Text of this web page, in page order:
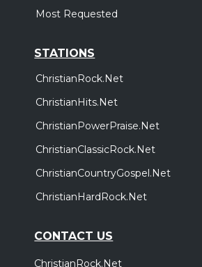
Most Requested
STATIONS
ChristianRock.Net
ChristianHits.Net
ChristianPowerPraise.Net
ChristianClassicRock.Net
ChristianCountryGospel.Net
ChristianHardRock.Net
CONTACT US
ChristianRock.Net